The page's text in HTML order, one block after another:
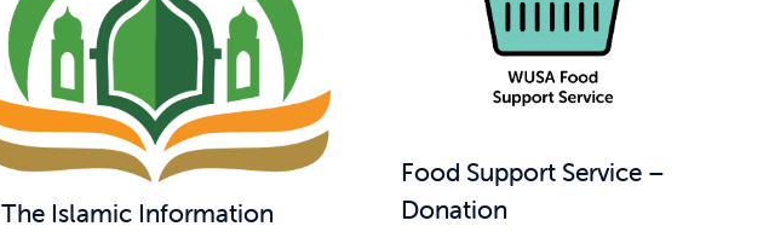
The Islamic Information
Food Support Service –
Donation